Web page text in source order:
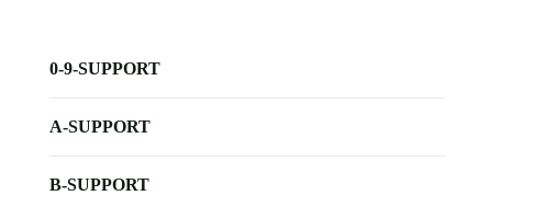
0-9-SUPPORT
A-SUPPORT
B-SUPPORT